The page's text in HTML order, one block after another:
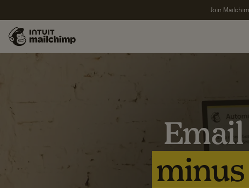
Join